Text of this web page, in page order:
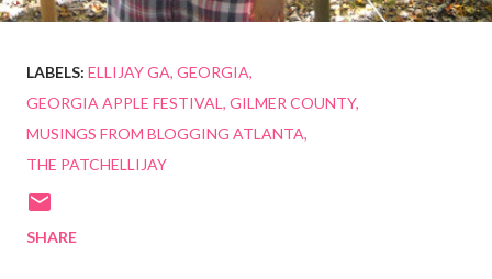
LABELS: ELLIJAY GA GEORGIA
GEORGIA APPLE FESTIVAL GILMER COUNTY
MUSINGS FROM BLOGGING ATLANTA
THE PATCHELLIJAY
SHARE